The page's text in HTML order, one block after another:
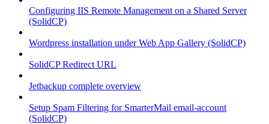
Configuring IIS Remote Management on a Shared Server
(SolidCP)
Wordpress installation under Web App Gallery (SolidCP)
SolidCP Redirect URL
Jetbackup complete overview
Setup Spam Filtering for SmarterMail email-account
(SolidCP)